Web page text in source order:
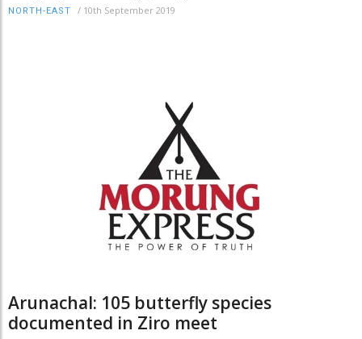
NORTH-EAST / 10th September 2019
Arunachal: 105 butterfly species
documented in Ziro meet